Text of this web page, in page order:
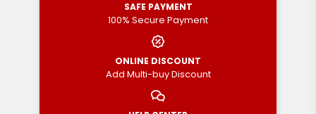
SAFE PAYMENT
100% Secure Payment
ONLINE DISCOUNT
Add Multi-buy Discount